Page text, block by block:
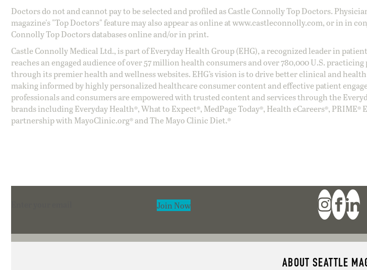
Doctors do not and cannot pay to be selected and profiled as Castle Connolly Top Doctors.
magazine's "Top Doctors" feature may also appear as online atwww.castleconnolly.com, or in in
Connolly Top Doctors databases online and/or in print.
Castle Connolly Medical Ltd., is part of Everyday Health Group (EHG), a recognized leader in
reaches an engaged audience of over 57 million health consumers and over 780,000 U.S.
through its premier health and wellness websites. EHG’s vision is to drive better clinical and
making informed by highly personalized healthcare consumer content and effective patient
professionals and consumers are empowered with trusted content and services through the
brands including Everyday Health®, What to Expect®, MedPage Today®, Health eCareers®,
partnership with MayoClinic.org® and The Mayo Clinic Diet.®
Join Now
ABOUT SEATTLE